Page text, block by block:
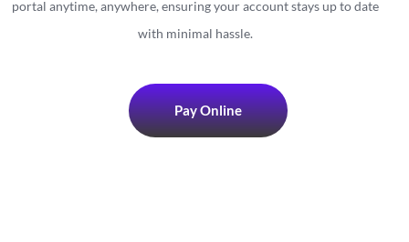
portal anytime, anywhere, ensuring your account stays up to date
with minimal hassle.
Pay Online